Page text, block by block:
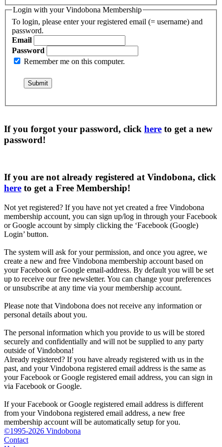
Login with your Vindobona Membership
To login, please enter your registered email (= username) and
password.
Email
Password
Remember me on this computer.
If you forgot your password, click here to get a new
password!
If you are not already registered at Vindobona, click
here to get a Free Membership!
Not yet registered? If you have not yet created a free Vindobona
membership account, you can sign up/log in through your Facebook
or Google account by simply clicking the ‘Facebook (Google)
Login’ button.
The system will ask for your permission, and once you agree, we
create a new and free Vindobona membership account based on
your Facebook or Google email-address. By default you will be set
up to receive our free newsletter. You can change your preferences
or unsubscribe at any time via your membership account.
Please note that Vindobona does not receive any information or
personal details about you.
The personal information which you provide to us will be stored
securely and confidentially and will not be supplied to any party
outside of Vindobona!
Already registered? If you have already registered with us in the
past, and your Vindobona registered email address is the same as
your Facebook or Google registered email address, you can sign in
via Facebook or Google.
If your Facebook or Google registered email address is different
from your Vindobona registered email address, a new free
membership account will be automatically setup for you.
©1995-2026 Vindobona
Contact